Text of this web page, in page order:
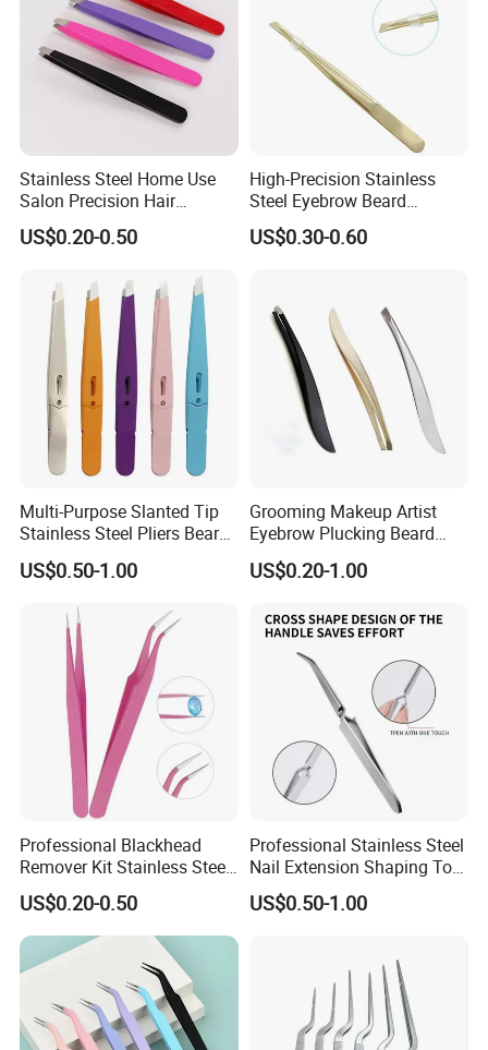
Stainless Steel Home Use
Salon Precision Hair
Plucking Unisex Beauty
Grooming Tweezers
US$0.20-0.50
High-Precision Stainless
Steel Eyebrow Beard
Tweezers Professional Flat
Tip Hair Removal Tool
US$0.30-0.60
Multi-Purpose Slanted Tip
Stainless Steel Pliers Beard
Mustache Eyebrow Hair
Removal Tweezers
US$0.50-1.00
Grooming Makeup Artist
Eyebrow Plucking Beard
Trimming Mustache
Shaping Slant Tip Tweezers
US$0.20-1.00
Professional Blackhead
Remover Kit Stainless Steel
Pimple Popper Comedone
Extractor Cellulite Tweezers
US$0.20-0.50
Professional Stainless Steel
Nail Extension Shaping Tool
Multifunctional Nail
Forming Tweezers
US$0.50-1.00